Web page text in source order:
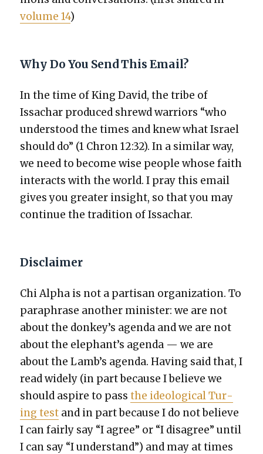
vol­ume 14)
Why Do You Send This Email?
In the time of King David, the tribe of
Issachar pro­duced shrewd war­riors “who
under­stood the times and knew what Israel
should do” (1 Chron 12:32). In a sim­i­lar way,
we need to become wise peo­ple whose faith
inter­acts with the world. I pray this email
gives you greater insight, so that you may
con­tin­ue the tra­di­tion of Issachar.
Disclaimer
Chi Alpha is not a par­ti­san orga­ni­za­tion. To
para­phrase anoth­er min­is­ter: we are not
about the donkey’s agen­da and we are not
about the elephant’s agen­da — we are
about the Lamb’s agen­da. Hav­ing said that, I
read wide­ly (in part because I believe we
should aspire to passthe ide­o­log­i­cal Tur­
ing test and in part because I do not believe
I can fair­ly say “I agree” or “I dis­agree” until
I can say “I under­stand”) and may at times